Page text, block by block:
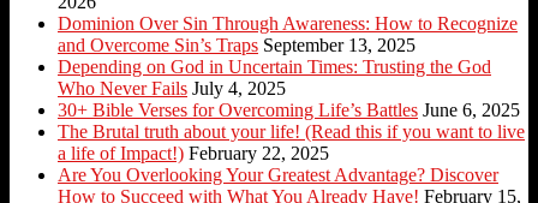
Dominion Over Sin Through Awareness: How to Recognize
and Overcome Sin’s Traps September 13, 2025
Depending on God in Uncertain Times: Trusting the God
Who Never Fails July 4, 2025
30+ Bible Verses for Overcoming Life’s Battles June 6, 2025
The Brutal truth about your life! (Read this if you want to live
a life of Impact!) February 22, 2025
Are You Overlooking Your Greatest Advantage? Discover
How to Succeed with What You Already Have! February 15,